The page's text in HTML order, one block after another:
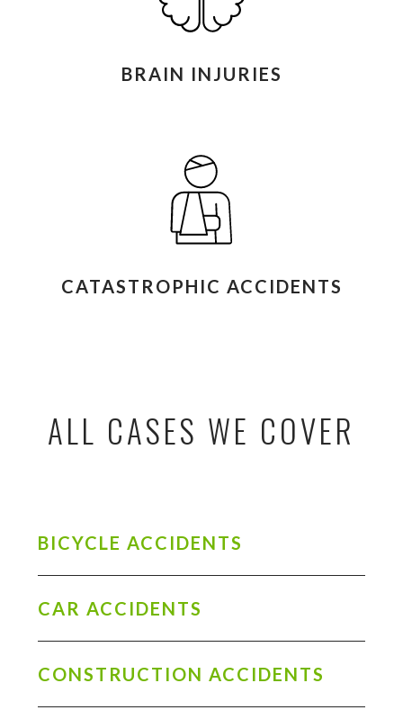
BRAIN INJURIES
CATASTROPHIC ACCIDENTS
ALL CASES WE COVER
BICYCLE ACCIDENTS
CAR ACCIDENTS
CONSTRUCTION ACCIDENTS